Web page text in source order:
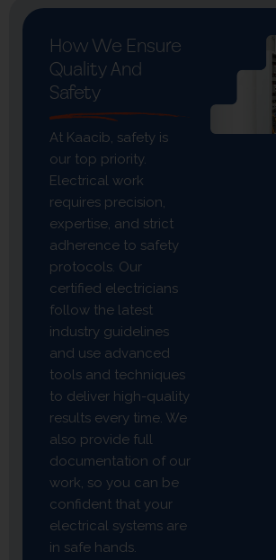
How We Ensure
Quality And
Safety
At Kaacib, safety is
our top priority.
Electrical work
requires precision,
expertise, and strict
adherence to safety
protocols. Our
certified electricians
follow the latest
industry guidelines
and use advanced
tools and techniques
to deliver high-quality
results every time. We
also provide full
documentation of our
work, so you can be
confident that your
electrical systems are
in safe hands.